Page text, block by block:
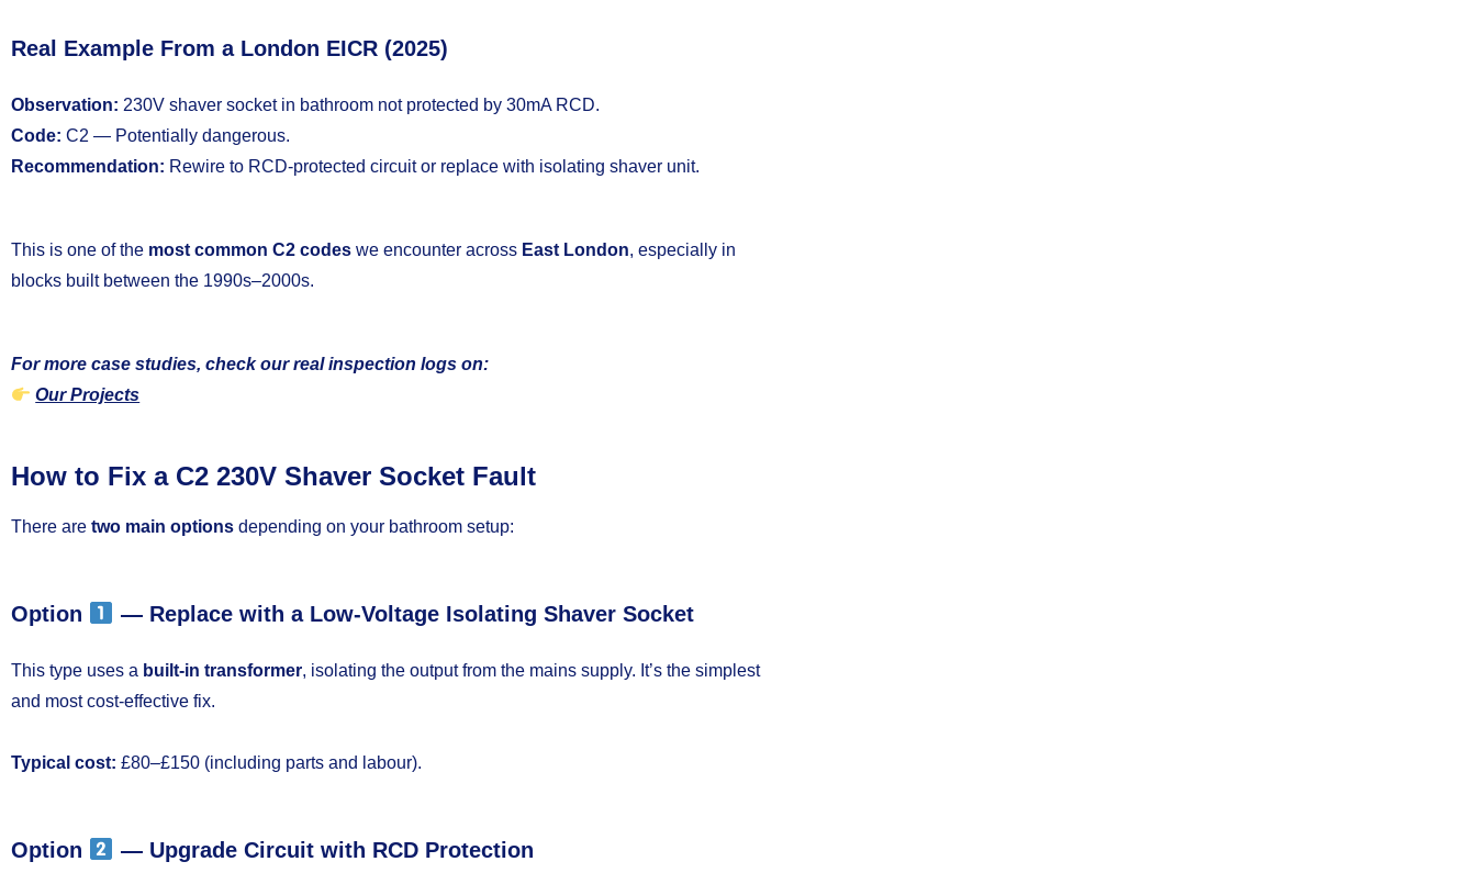
Real Example From a London EICR (2025)
Observation: 230V shaver socket in bathroom not protected by 30mA RCD.
Code: C2 — Potentially dangerous.
Recommendation: Rewire to RCD-protected circuit or replace with isolating shaver unit.
This is one of the most common C2 codes we encounter across East London, especially in
blocks built between the 1990s–2000s.
For more case studies, check our real inspection logs on:
Our Projects
How to Fix a C2 230V Shaver Socket Fault
There are two main options depending on your bathroom setup:
Option — Replace with a Low-Voltage Isolating Shaver Socket
This type uses a built-in transformer, isolating the output from the mains supply. It’s the simplest
and most cost-effective fix.
Typical cost: £80–£150 (including parts and labour).
Option — Upgrade Circuit with RCD Protection